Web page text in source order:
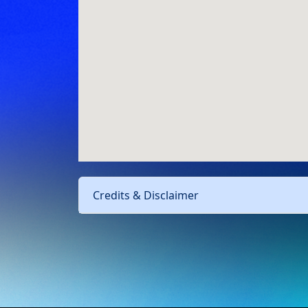
Credits & Disclaimer